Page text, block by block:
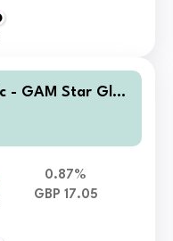
- GAM Star Glob
Hedged GBP A
0.87%
GBP 17.05